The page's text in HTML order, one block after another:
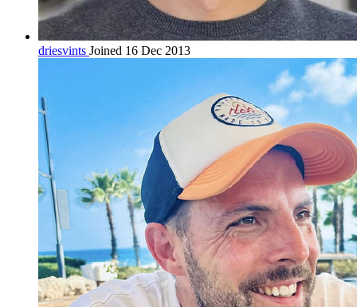
driesvints Joined 16 Dec 2013